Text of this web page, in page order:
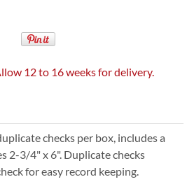
12 to 16 weeks for delivery.
checks per box, includes a
2-3/4" x 6". Duplicate checks
for easy record keeping.